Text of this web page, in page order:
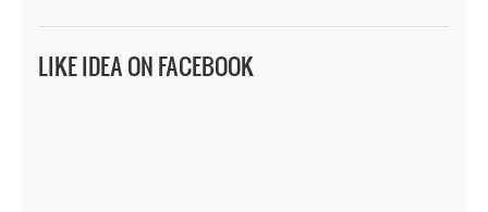
LIKE IDEA ON FACEBOOK